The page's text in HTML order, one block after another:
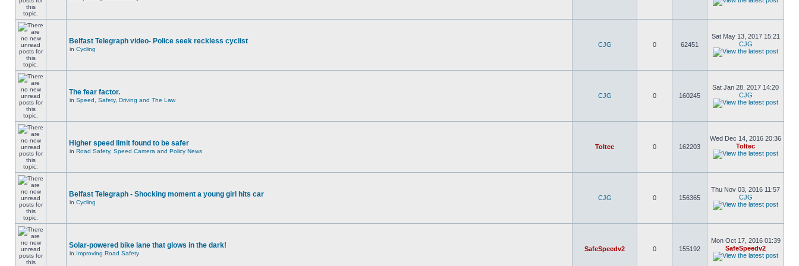
Belfast Telegraph video- Police seek reckless cyclist
in Cycling
CJG 0 62451
Sat May 13, 2017 15:21
CJG
The fear factor.
in Speed, Safety, Driving and The Law
CJG 0 160245
Sat Jan 28, 2017 14:20
CJG
Higher speed limit found to be safer
in Road Safety, Speed Camera and Policy News
Toltec 0 162203
Wed Dec 14, 2016 20:36
Toltec
Belfast Telegraph - Shocking moment a young girl hits car
in Cycling
CJG 0 156365
Thu Nov 03, 2016 11:57
CJG
Solar-powered bike lane that glows in the dark!
in Improving Road Safety
SafeSpeedv2 0 155192
Mon Oct 17, 2016 01:39
SafeSpeedv2